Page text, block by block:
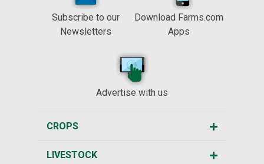
Subscribe to our
Newsletters
Download Farms.com
Apps
Advertise with us
CROPS
LIVESTOCK